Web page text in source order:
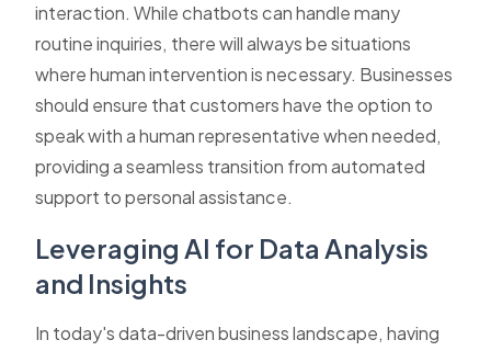
interaction. While chatbots can handle many
routine inquiries, there will always be situations
where human intervention is necessary. Businesses
should ensure that customers have the option to
speak with a human representative when needed,
providing a seamless transition from automated
support to personal assistance.
Leveraging AI for Data Analysis
and Insights
In today's data-driven business landscape, having